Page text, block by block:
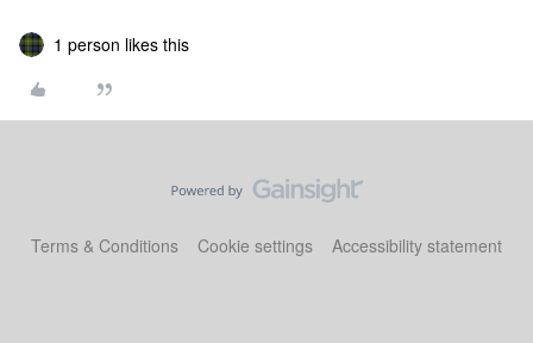
1 person likes this
Terms & Conditions Cookie settings Accessibility statement